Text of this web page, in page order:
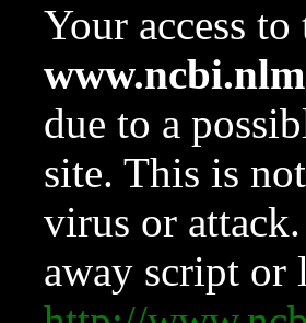
Your access
due to a
site. This is
virus or
away script or